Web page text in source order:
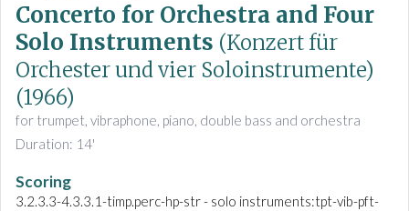
Concerto for Orchestra and Four
Solo Instruments (Konzert für
Orchester und vier Soloinstrumente)
(1966)
for trumpet, vibraphone, piano, double bass and orchestra
Duration: 14'
Scoring
3.2.3.3-4.3.3.1-timp.perc-hp-str - solo instruments:tpt-vib-pft-